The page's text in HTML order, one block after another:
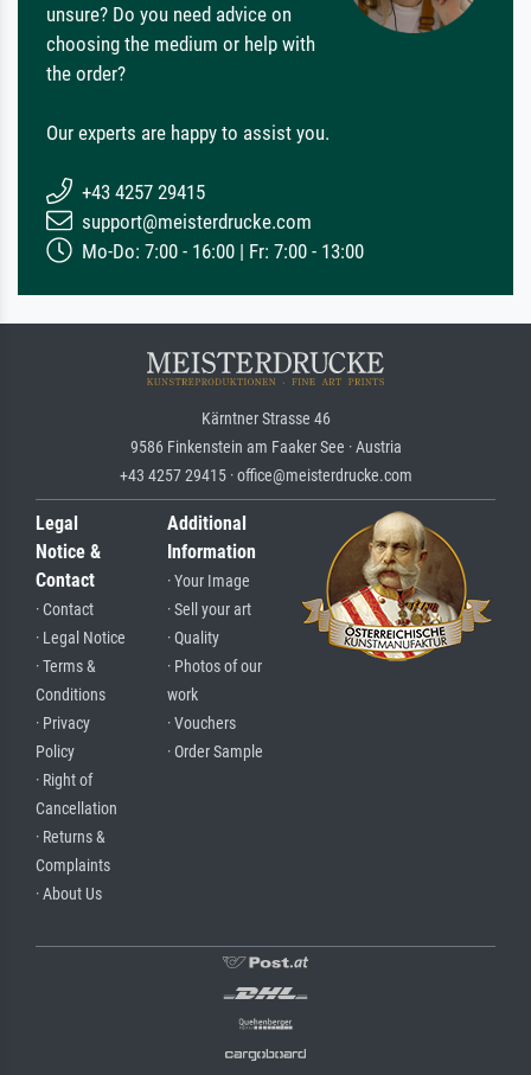
unsure? Do you need advice on
choosing the medium or help with
the order?
Our experts are happy to assist you.
+43 4257 29415
support@meisterdrucke.com
Mo-Do: 7:00 - 16:00 | Fr: 7:00 - 13:00
Kärntner Strasse 46
9586 Finkenstein am Faaker See · Austria
+43 4257 29415 · office@meisterdrucke.com
Legal
Notice &
Contact
· Contact
· Legal Notice
· Terms &
Conditions
· Privacy
Policy
· Right of
Cancellation
· Returns &
Complaints
· About Us
Additional
Information
· Your Image
· Sell your art
· Quality
· Photos of our
work
· Vouchers
· Order Sample